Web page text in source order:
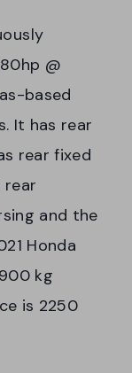
@
based
It has rear
rear fixed
rear
and the
Honda
kg
is 2250